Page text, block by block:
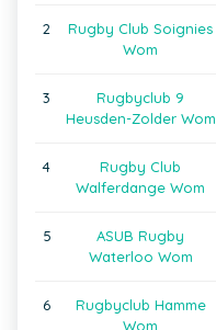
2
Rugby Club Soignies
Wom
3
Rugbyclub 9
Heusden-Zolder Wom
4
Rugby Club
Walferdange Wom
5
ASUB Rugby
Waterloo Wom
6
Rugbyclub Hamme
Wom